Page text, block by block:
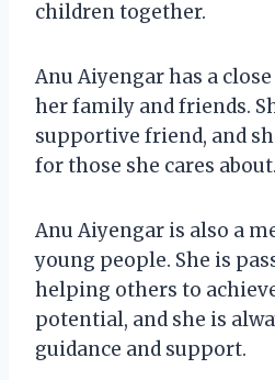
children together.
Anu Aiyengar has a
her family and friends.
supportive friend, and
for those she cares about.
Anu Aiyengar is also a
young people. She is
helping others to
potential, and she is
guidance and support.